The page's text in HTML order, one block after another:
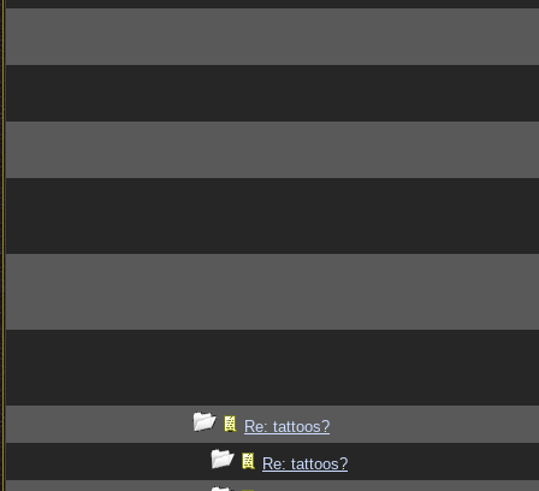
Re: tattoos?
Re: tattoos?